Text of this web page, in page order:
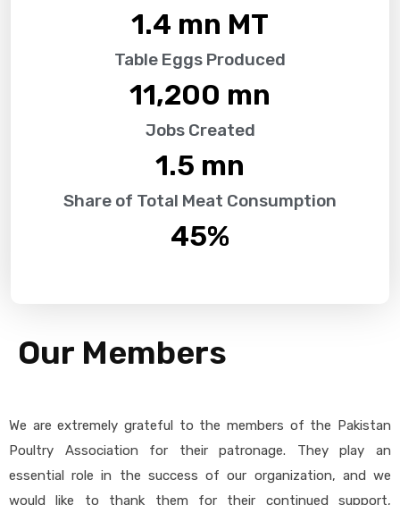
1.4 mn MT
Table Eggs Produced
11,200 mn
Jobs Created
1.5 mn
Share of Total Meat Consumption
45%
Our Members
We are extremely grateful to the members of the Pakistan
Poultry Association for their patronage. They play an
essential role in the success of our organization, and we
would like to thank them for their continued support,